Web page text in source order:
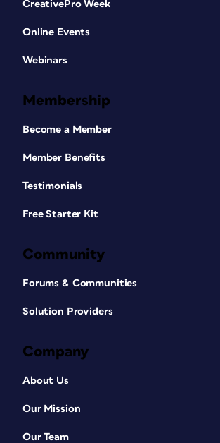
CreativePro Week
Online Events
Webinars
Membership
Become a Member
Member Benefits
Testimonials
Free Starter Kit
Community
Forums & Communities
Solution Providers
Company
About Us
Our Mission
Our Team